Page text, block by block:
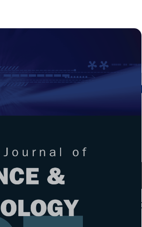
JOURNAL
2231-8526
Submit Your Manuscript
/JST Vol. 29 (3) Jul. 2021 / JST-